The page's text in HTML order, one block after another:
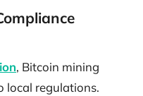
, Bitcoin mining
local regulations.